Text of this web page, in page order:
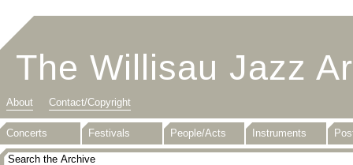
The Willisau Jazz
About Contact/Copyright
Concerts Festivals People/Acts Instruments